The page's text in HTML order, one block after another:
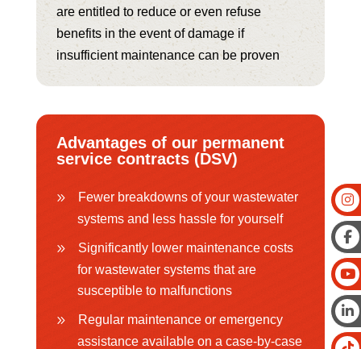
are entitled to reduce or even refuse
benefits in the event of damage if
insufficient maintenance can be proven
Advantages of our permanent
service contracts (DSV)
Fewer breakdowns of your wastewater
systems and less hassle for yourself
Significantly lower maintenance costs
for wastewater systems that are
susceptible to malfunctions
Regular maintenance or emergency
assistance available on a case-by-case